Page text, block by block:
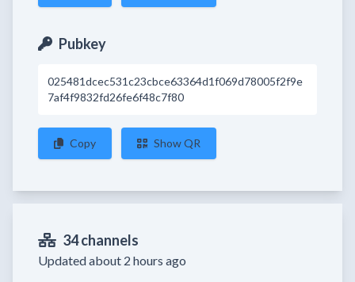
Pubkey
025481dcec531c23cbce63364d1f069d78005f2f9e
7af4f9832fd26fe6f48c7f80
Copy Show QR
34 channels
Updated about 2 hours ago